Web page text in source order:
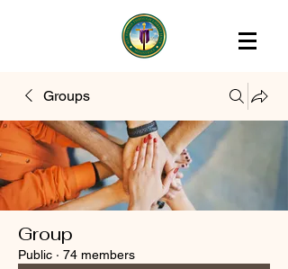
Groups
Group
Public · 74 members